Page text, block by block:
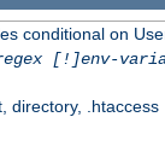
conditional on
[!]env-
directory, .htaccess